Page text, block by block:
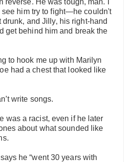
see him try to fight—he couldn't
and Jilly, his right-hand
get behind him and break the
to hook me up with Marilyn
had a chest that looked like
write songs.
was a racist, even if he later
about what sounded like
he “went 30 years with